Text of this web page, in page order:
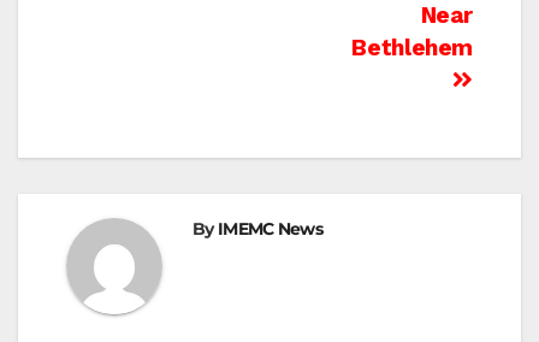
Near
Bethlehem
ByIMEMC News